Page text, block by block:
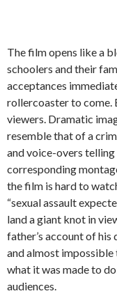
The film opens like a
schoolers and their
acceptances
rollercoaster to come.
viewers. Dramatic
resemble that of a
and voice-overs
corresponding
the film is hard to
“sexual assault
land a giant knot in
father’s account of his
and almost impossible
what it was made to
audiences.